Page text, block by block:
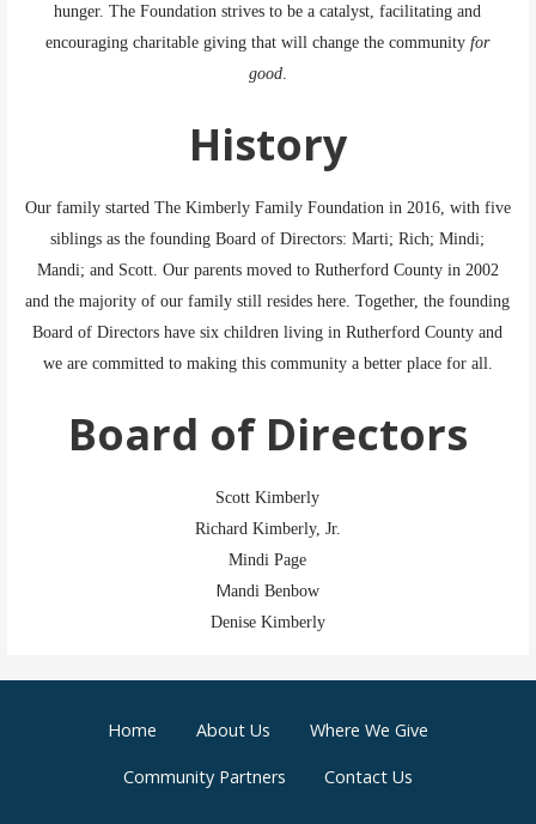
hunger. The Foundation strives to be a catalyst, facilitating and
encouraging charitable giving that will change the community for
good.
History
Our family started The Kimberly Family Foundation in 2016, with five
siblings as the founding Board of Directors: Marti; Rich; Mindi;
Mandi; and Scott. Our parents moved to Rutherford County in 2002
and the majority of our family still resides here. Together, the founding
Board of Directors have six children living in Rutherford County and
we are committed to making this community a better place for all.
Board of Directors
Scott Kimberly
Richard Kimberly, Jr.
Mindi Page
Mandi Benbow
Denise Kimberly
Home About Us Where We Give
Community Partners Contact Us